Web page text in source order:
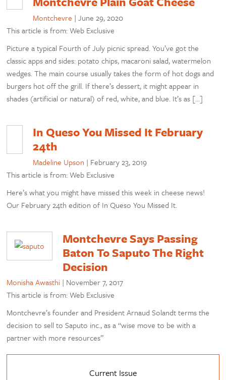
Montchevre |June 29, 2020
This article is from: Web Exclusive
Picture a typical Fourth of July picnic spread. You’ve got the
classic apps and sides: potato chips, macaroni salad, watermelon
wedges. The main course usually takes the form of hot dogs and
burgers hot off the grill. If there’s dessert, it might appear in
shades (artificial or natural) of red, white, and blue. It’s as […]
In Queso You Missed It February
24th
Madeline Upson | February 23, 2019
This article is from: Web Exclusive
Here’s what you might have missed this week in cheese news!
Our February 24th edition of In Queso You Missed It.
Montchevre Says Passing
Baton To Saputo The Right
Decision
Monisha Awasthi | November 7, 2017
This article is from: Web Exclusive
Montchevre’s founder and President Arnaud Solandt terms the
decision to sell to Saputo inc., as a “wise move to be with a
partner with more resources”
Current Issue